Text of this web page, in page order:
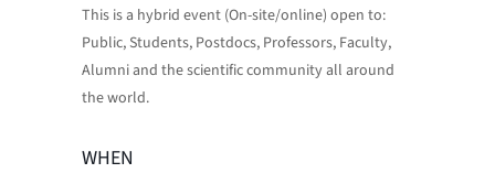
This is a hybrid event (On-site/online) open to:
Public, Students, Postdocs, Professors, Faculty,
Alumni and the scientific community all around
the world.
WHEN